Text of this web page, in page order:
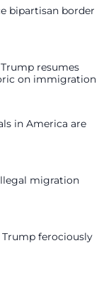
bipartisan border
resumes
on immigration
in America are
migration
Trump ferociously